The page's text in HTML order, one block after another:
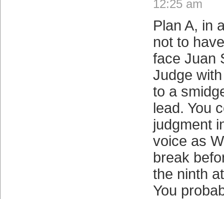
12:25 am
Plan A, in
not to
face Juan
Judge
to a
lead. You
judgment
voice as
break
the ninth
You